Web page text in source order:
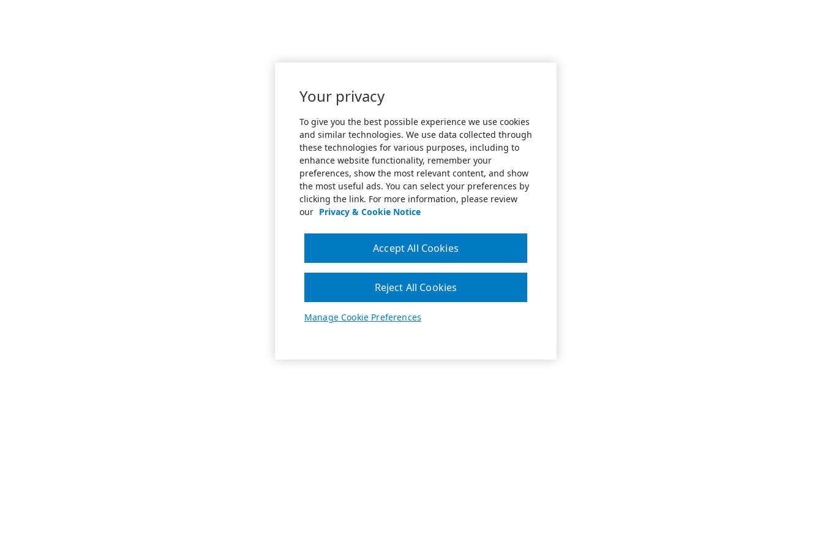
Your privacy
To give you the best possible experience we use cookies
and similar technologies. We use data collected through
these technologies for various purposes, including to
enhance website functionality, remember your
preferences, show the most relevant content, and show
the most useful ads. You can select your preferences by
clicking the link. For more information, please review
our Privacy & Cookie Notice
Manage Cookie Preferences
Reject All Cookies
Accept All Cookies